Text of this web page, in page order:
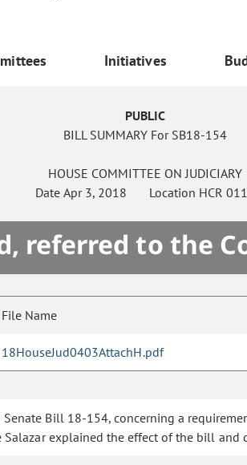
Initiatives
PUBLIC
BILL SUMMARY For SB18-154
HOUSE COMMITTEE ON JUDICIARY
Date Apr 3, 2018 Location HCR
referred to the
File Name
18HouseJud0403AttachH.pdf
Senate Bill 18-154, concerning a
explained the effect of the bill and